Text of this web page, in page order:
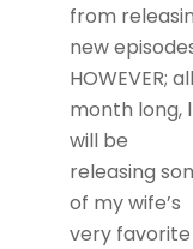
from
new
HOWEVER; all
month long, l
will be
releasing
of my wife’s
very favorite